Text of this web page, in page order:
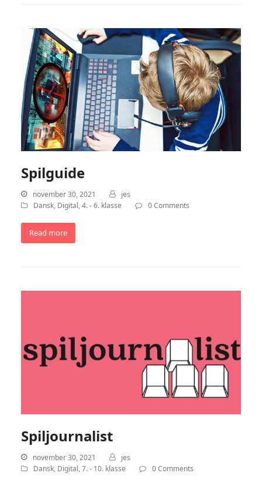
Spilguide
november 30, 2021
jes
Dansk, Digital,4. - 6. klasse 0 Comments
Read more
Spiljournalist
november 30, 2021
jes
Dansk, Digital,7. - 10. klasse 0 Comments